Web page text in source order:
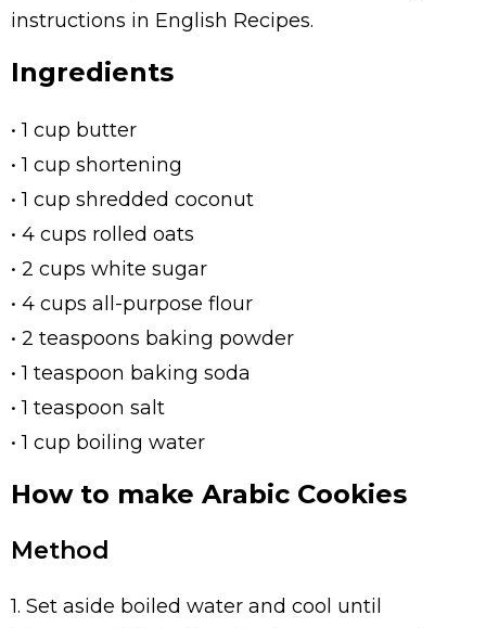
instructions in English Recipes.
Ingredients
• 1 cup butter
• 1 cup shortening
• 1 cup shredded coconut
• 4 cups rolled oats
• 2 cups white sugar
• 4 cups all-purpose flour
• 2 teaspoons baking powder
• 1 teaspoon baking soda
• 1 teaspoon salt
• 1 cup boiling water
How to make Arabic Cookies
Method
1. Set aside boiled water and cool until